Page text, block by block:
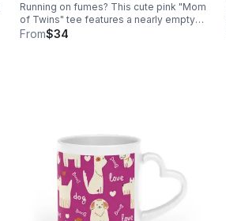
Running on fumes? This cute pink "Mom
of Twins" tee features a nearly empty
battery graphic every twin mom
From$34